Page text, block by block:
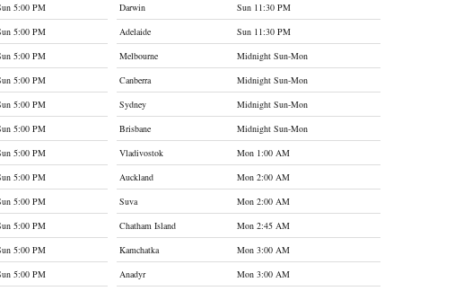
5:00 PM Darwin
Sun 11:30 PM
5:00 PM Adelaide
Sun 11:30 PM
5:00 PM Melbourne
Midnight Sun-Mon
5:00 PM Canberra
Midnight Sun-Mon
5:00 PM Sydney
Midnight Sun-Mon
5:00 PM Brisbane
Midnight Sun-Mon
5:00 PM Vladivostok
Mon 1:00 AM
5:00 PM Auckland
Mon 2:00 AM
5:00 PM Suva
Mon 2:00 AM
5:00 PM Chatham Island
Mon 2:45 AM
5:00 PM Kamchatka
Mon 3:00 AM
5:00 PM Anadyr
Mon 3:00 AM